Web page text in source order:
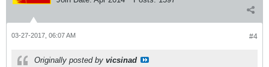
#4
03-27-2017, 06:07 AM
Originally posted by vicsinad